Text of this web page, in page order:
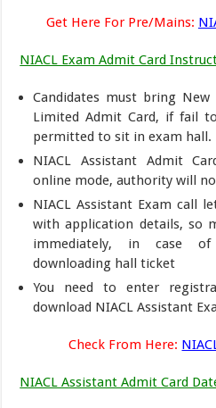
Get Here For Pre/Mains:
NIACL Exam Admit Card
Candidates must bring New
Limited Admit Card, if fail
permitted to sit in exam hall.
NIACL Assistant Admit
online mode, authority will
NIACL Assistant Exam call
with application details, so
immediately, in case
downloading hall ticket
You need to enter
download NIACL Assistant
Check From Here:
NIACL Assistant Admit Card